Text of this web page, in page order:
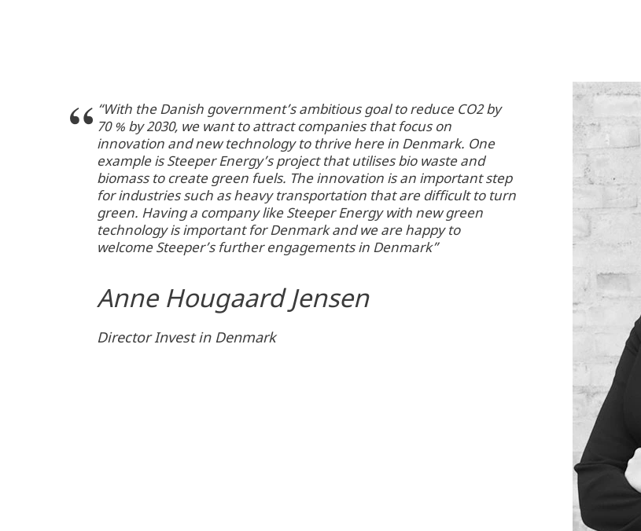
“With the Danish government’s ambitious goal to reduce CO2 by
70 % by 2030, we want to attract companies that focus on
innovation and new technology to thrive here in Denmark. One
example is Steeper Energy’s project that utilises bio waste and
biomass to create green fuels. The innovation is an important step
for industries such as heavy transportation that are difficult to turn
green. Having a company like Steeper Energy with new green
technology is important for Denmark and we are happy to
welcome Steeper’s further engagements in Denmark”
Anne Hougaard Jensen
Director Invest in Denmark